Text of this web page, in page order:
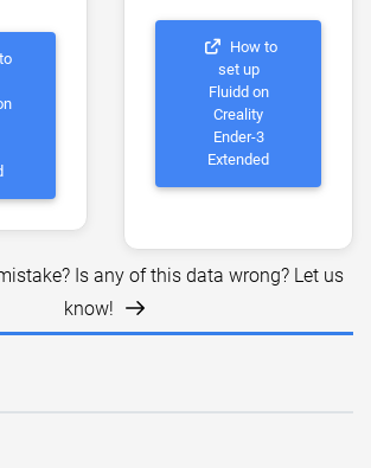
How to
set up
Fluidd on
Creality
Ender-3
Extended
Is any of this data wrong? Let us
know!